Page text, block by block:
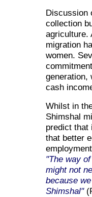
Discussion
collection
agriculture.
migration
women.
generation,
cash
Whilst in
Shimshal
predict that
that better
"The way
might not
because
Shimshal"